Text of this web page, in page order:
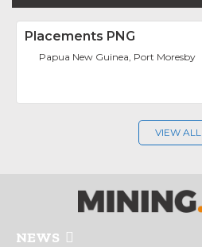
Placements PNG
Papua New Guinea, Port Moresby
VIEW ALL
NEWS